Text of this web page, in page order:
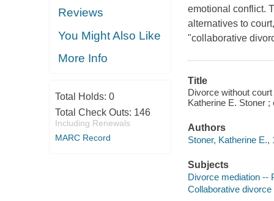
Reviews
You Might Also Like
More Info
Total Holds: 0
Total Check Outs: 146
Including Renewals
MARC Record
emotional conflict.
alternatives to
"collaborative
Title
Divorce without
Katherine E. Stoner ;
Authors
Stoner, Katherine E.,
Subjects
Divorce mediation --
Collaborative